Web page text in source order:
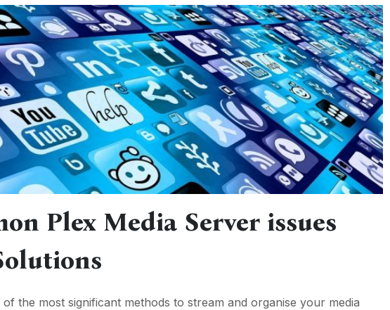
Plex Media Server issues
the most significant methods to stream and organise your media